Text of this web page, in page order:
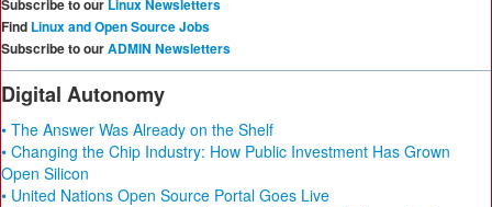
Subscribe to our Linux Newsletters
Find Linux and Open Source Jobs
Subscribe to ourADMIN Newsletters
Digital Autonomy
• The Answer Was Already on the Shelf
• Changing the Chip Industry: How Public Investment Has Grown
Open Silicon
• United Nations Open Source Portal Goes Live